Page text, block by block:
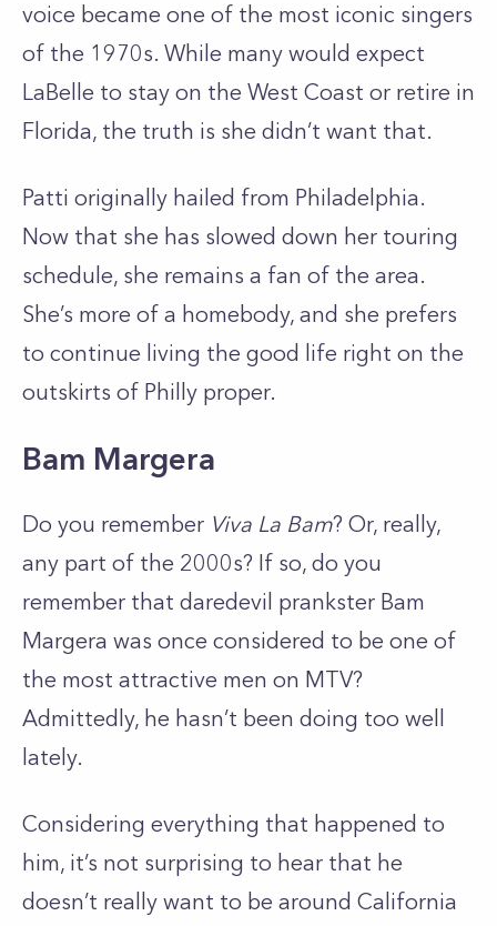
voice became one of the most iconic singers
of the 1970s. While many would expect
LaBelle to stay on the West Coast or retire in
Florida, the truth is she didn’t want that.
Patti originally hailed from Philadelphia.
Now that she has slowed down her touring
schedule, she remains a fan of the area.
She’s more of a homebody, and she prefers
to continue living the good life right on the
outskirts of Philly proper.
Bam Margera
Do you remember Viva La Bam? Or, really,
any part of the 2000s? If so, do you
remember that daredevil prankster Bam
Margera was once considered to be one of
the most attractive men on MTV?
Admittedly, he hasn’t been doing too well
lately.
Considering everything that happened to
him, it’s not surprising to hear that he
doesn’t really want to be around California